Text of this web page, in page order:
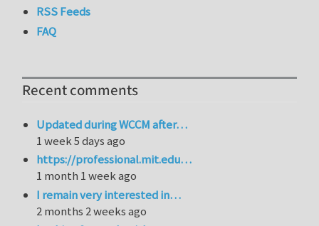
RSS Feeds
FAQ
Recent comments
Updated during WCCM after…
1 week 5 days ago
https://professional.mit.edu…
1 month 1 week ago
I remain very interested in…
2 months 2 weeks ago